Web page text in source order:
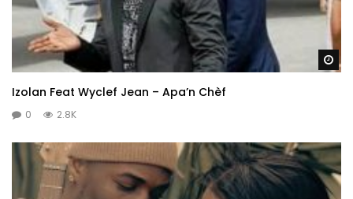
Izolan Feat Wyclef Jean – Apa’n Chèf
0 2.8K